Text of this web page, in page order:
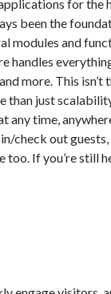
for the
been the
modules and
handles
more. This isn’t
than just
any time,
check out
If you’re still